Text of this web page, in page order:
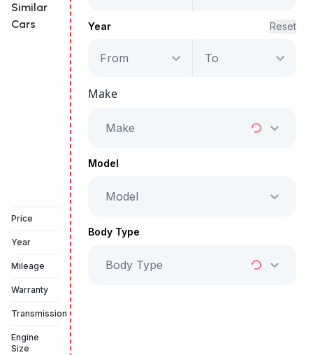
Similar
Cars
Price
Year
Mileage
Warranty
Transmission
Engine
Size
AED 1,959
Year Reset
From To
Make
Make
Model
Model
Body Type
Body Type